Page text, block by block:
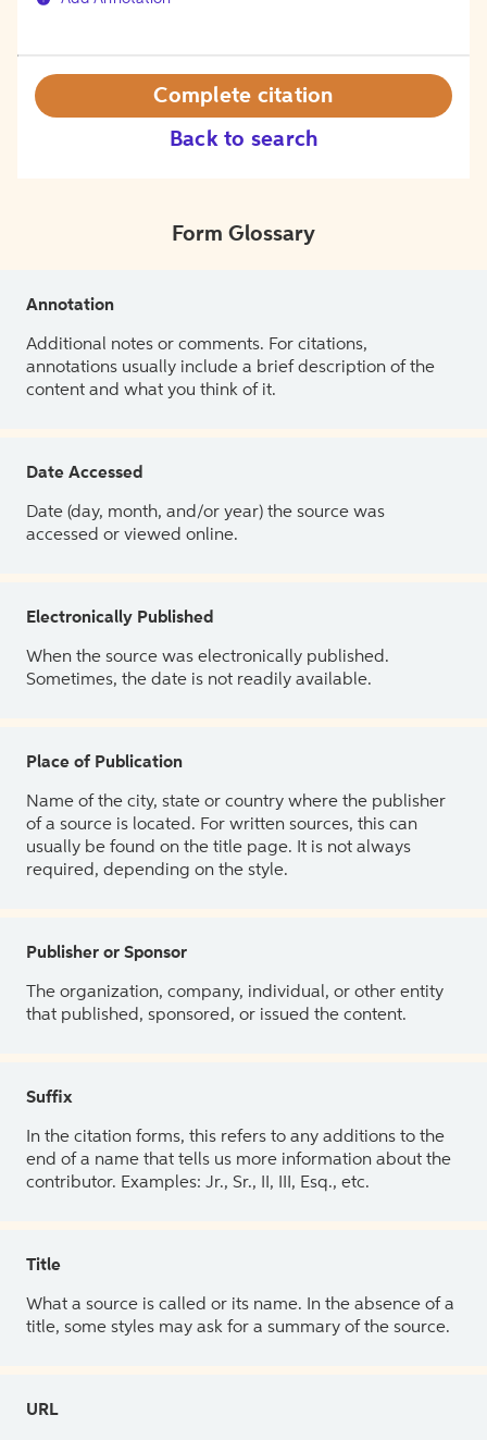
Back to search
Complete citation
Form Glossary
Annotation
Additional notes or comments. For citations,
annotations usually include a brief description of the
content and what you think of it.
Date Accessed
Date (day, month, and/or year) the source was
accessed or viewed online.
Electronically Published
When the source was electronically published.
Sometimes, the date is not readily available.
Place of Publication
Name of the city, state or country where the publisher
of a source is located. For written sources, this can
usually be found on the title page. It is not always
required, depending on the style.
Publisher or Sponsor
The organization, company, individual, or other entity
that published, sponsored, or issued the content.
Suffix
In the citation forms, this refers to any additions to the
end of a name that tells us more information about the
contributor. Examples: Jr., Sr., II, III, Esq., etc.
Title
What a source is called or its name. In the absence of a
title, some styles may ask for a summary of the source.
URL